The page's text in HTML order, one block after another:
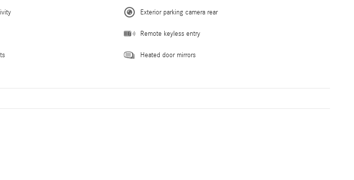
Exterior parking camera rear
Remote keyless entry
Heated door mirrors